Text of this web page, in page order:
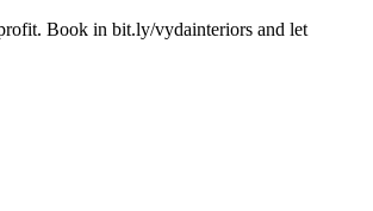
Book in bit.ly/vydainteriors and let